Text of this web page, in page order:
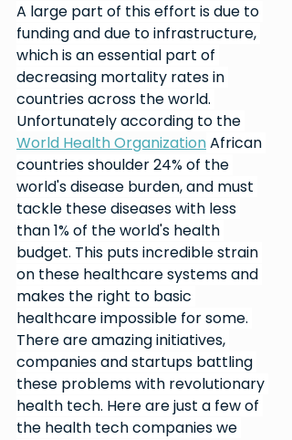
A large part of this effort is due to
funding and due to infrastructure,
which is an essential part of
decreasing mortality rates in
countries across the world.
Unfortunately according to the
World Health Organization African
countries shoulder 24% of the
world's disease burden, and must
tackle these diseases with less
than 1% of the world's health
budget. This puts incredible strain
on these healthcare systems and
makes the right to basic
healthcare impossible for some.
There are amazing initiatives,
companies and startups battling
these problems with revolutionary
health tech. Here are just a few of
the health tech companies we